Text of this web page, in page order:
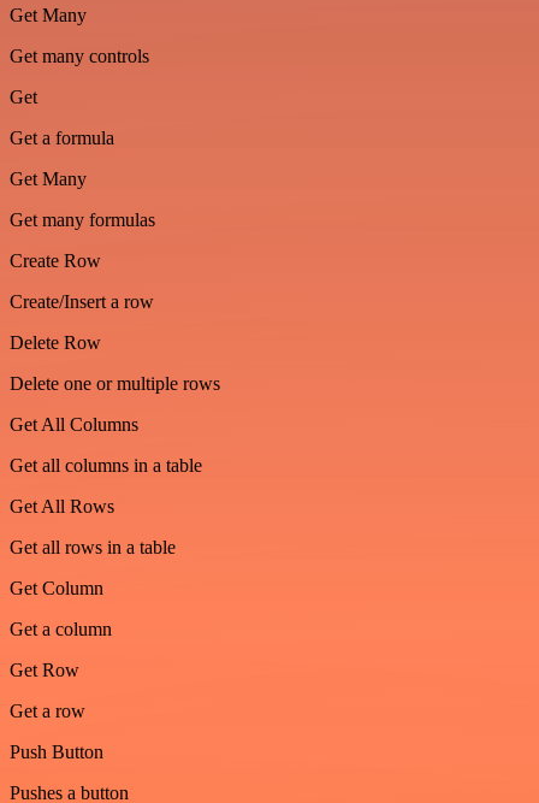
Get Many
Get many controls
Get
Get a formula
Get Many
Get many formulas
Create Row
Create/Insert a row
Delete Row
Delete one or multiple rows
Get All Columns
Get all columns in a table
Get All Rows
Get all rows in a table
Get Column
Get a column
Get Row
Get a row
Push Button
Pushes a button